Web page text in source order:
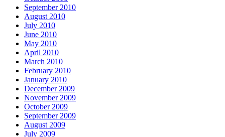
September 2010
August 2010
July 2010
June 2010
May 2010
April 2010
March 2010
February 2010
January 2010
December 2009
November 2009
October 2009
September 2009
August 2009
July 2009